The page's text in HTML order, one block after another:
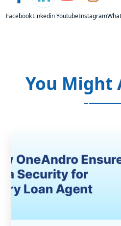
FacebookLinkedinYoutubeInstagram
You Might